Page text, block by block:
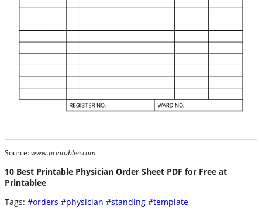
Source: www.printablee.com
10 Best Printable Physician Order Sheet PDF for Free at
Printablee
Tags: #orders #physician #standing #template